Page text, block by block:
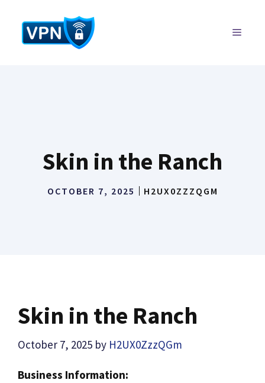
content
MENU
Skin in the Ranch
OCTOBER 7, 2025 H2UX0ZZZQGM
Skin in the Ranch
October 7, 2025 by H2UX0ZzzQGm
Business Information: